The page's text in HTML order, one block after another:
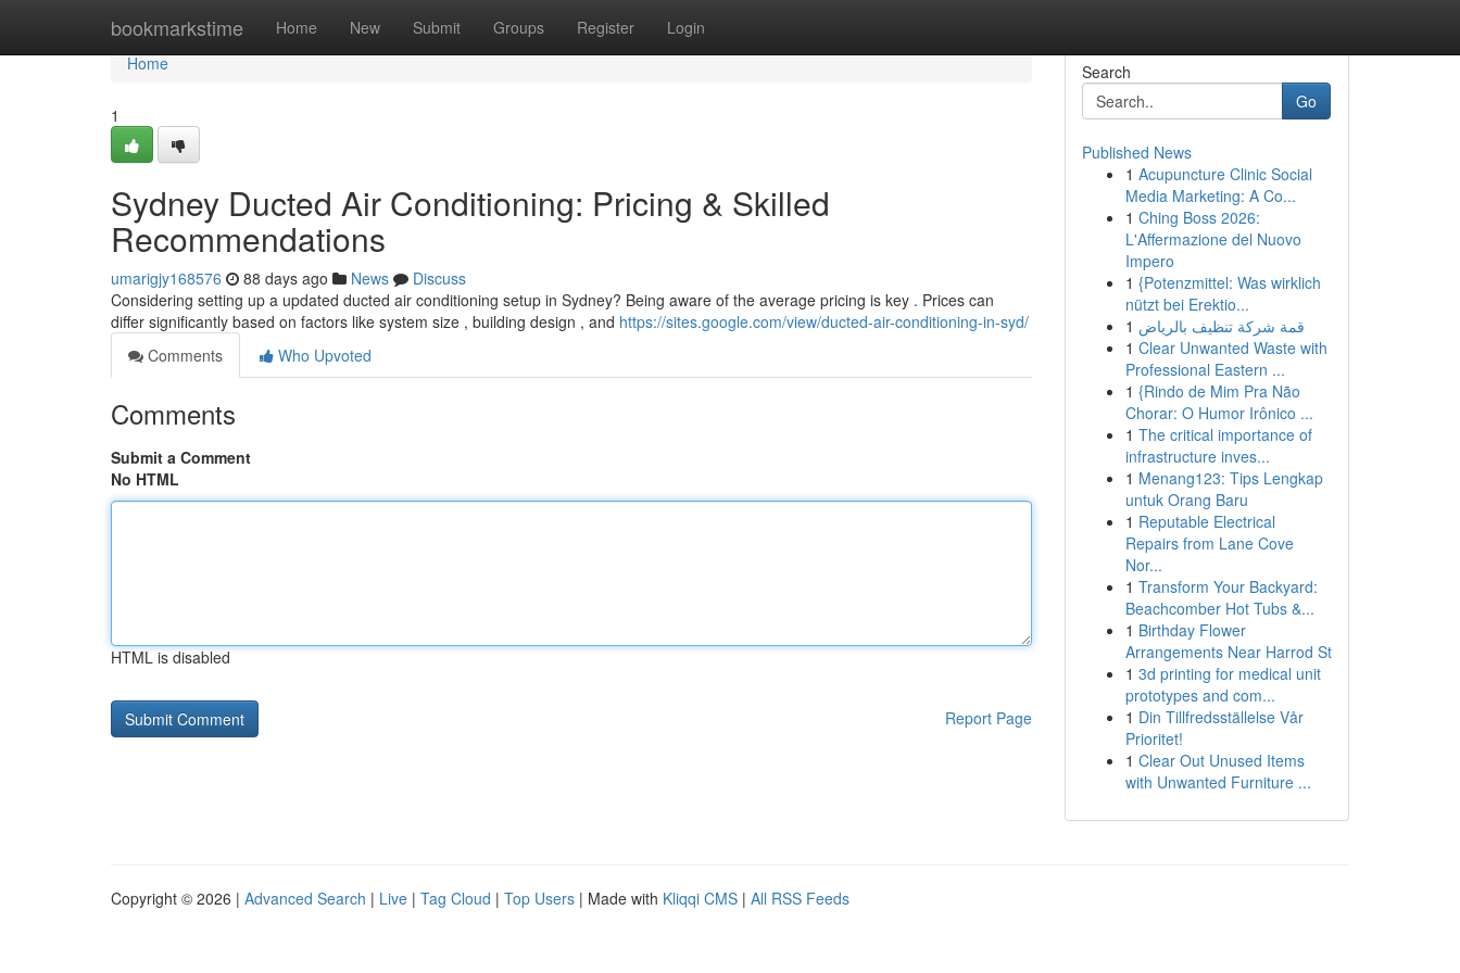
bookmarkstime Home New Submit Groups Register Login
Home
Home
1
Sydney Ducted Air Conditioning: Pricing & Skilled
Recommendations
umarigjy168576 88 days ago News
Discuss
Considering setting up a updated ducted air conditioning setup in Sydney? Being aware of the average pricing is key . Prices can
differ significantly based on factors like system size , building design , and https://sites.google.com/view/ducted-air-conditioning-in-syd/
Comments
Who Upvoted
Comments
Submit a Comment
No HTML
HTML is disabled
Report Page
Search
Go
Published News
1 Acupuncture Clinic Social
Media Marketing: A Co...
1 Ching Boss 2026:
L'Affermazione del Nuovo
Impero
1 {Potenzmittel: Was wirklich
nützt bei Erektio...
1 قمة شركة تنظيف بالرياض
1 Clear Unwanted Waste with
Professional Eastern ...
1 {Rindo de Mim Pra Não
Chorar: O Humor Irônico ...
1 The critical importance of
infrastructure inves...
1 Menang123: Tips Lengkap
untuk Orang Baru
1 Reputable Electrical
Repairs from Lane Cove
Nor...
1 Transform Your Backyard:
Beachcomber Hot Tubs &...
1 Birthday Flower
Arrangements Near Harrod St
1 3d printing for medical unit
prototypes and com...
1 Din Tillfredsställelse Vår
Prioritet!
1 Clear Out Unused Items
with Unwanted Furniture ...
Copyright © 2026 | Advanced Search | Live | Tag Cloud | Top Users | Made with Kliqqi CMS | All RSS Feeds